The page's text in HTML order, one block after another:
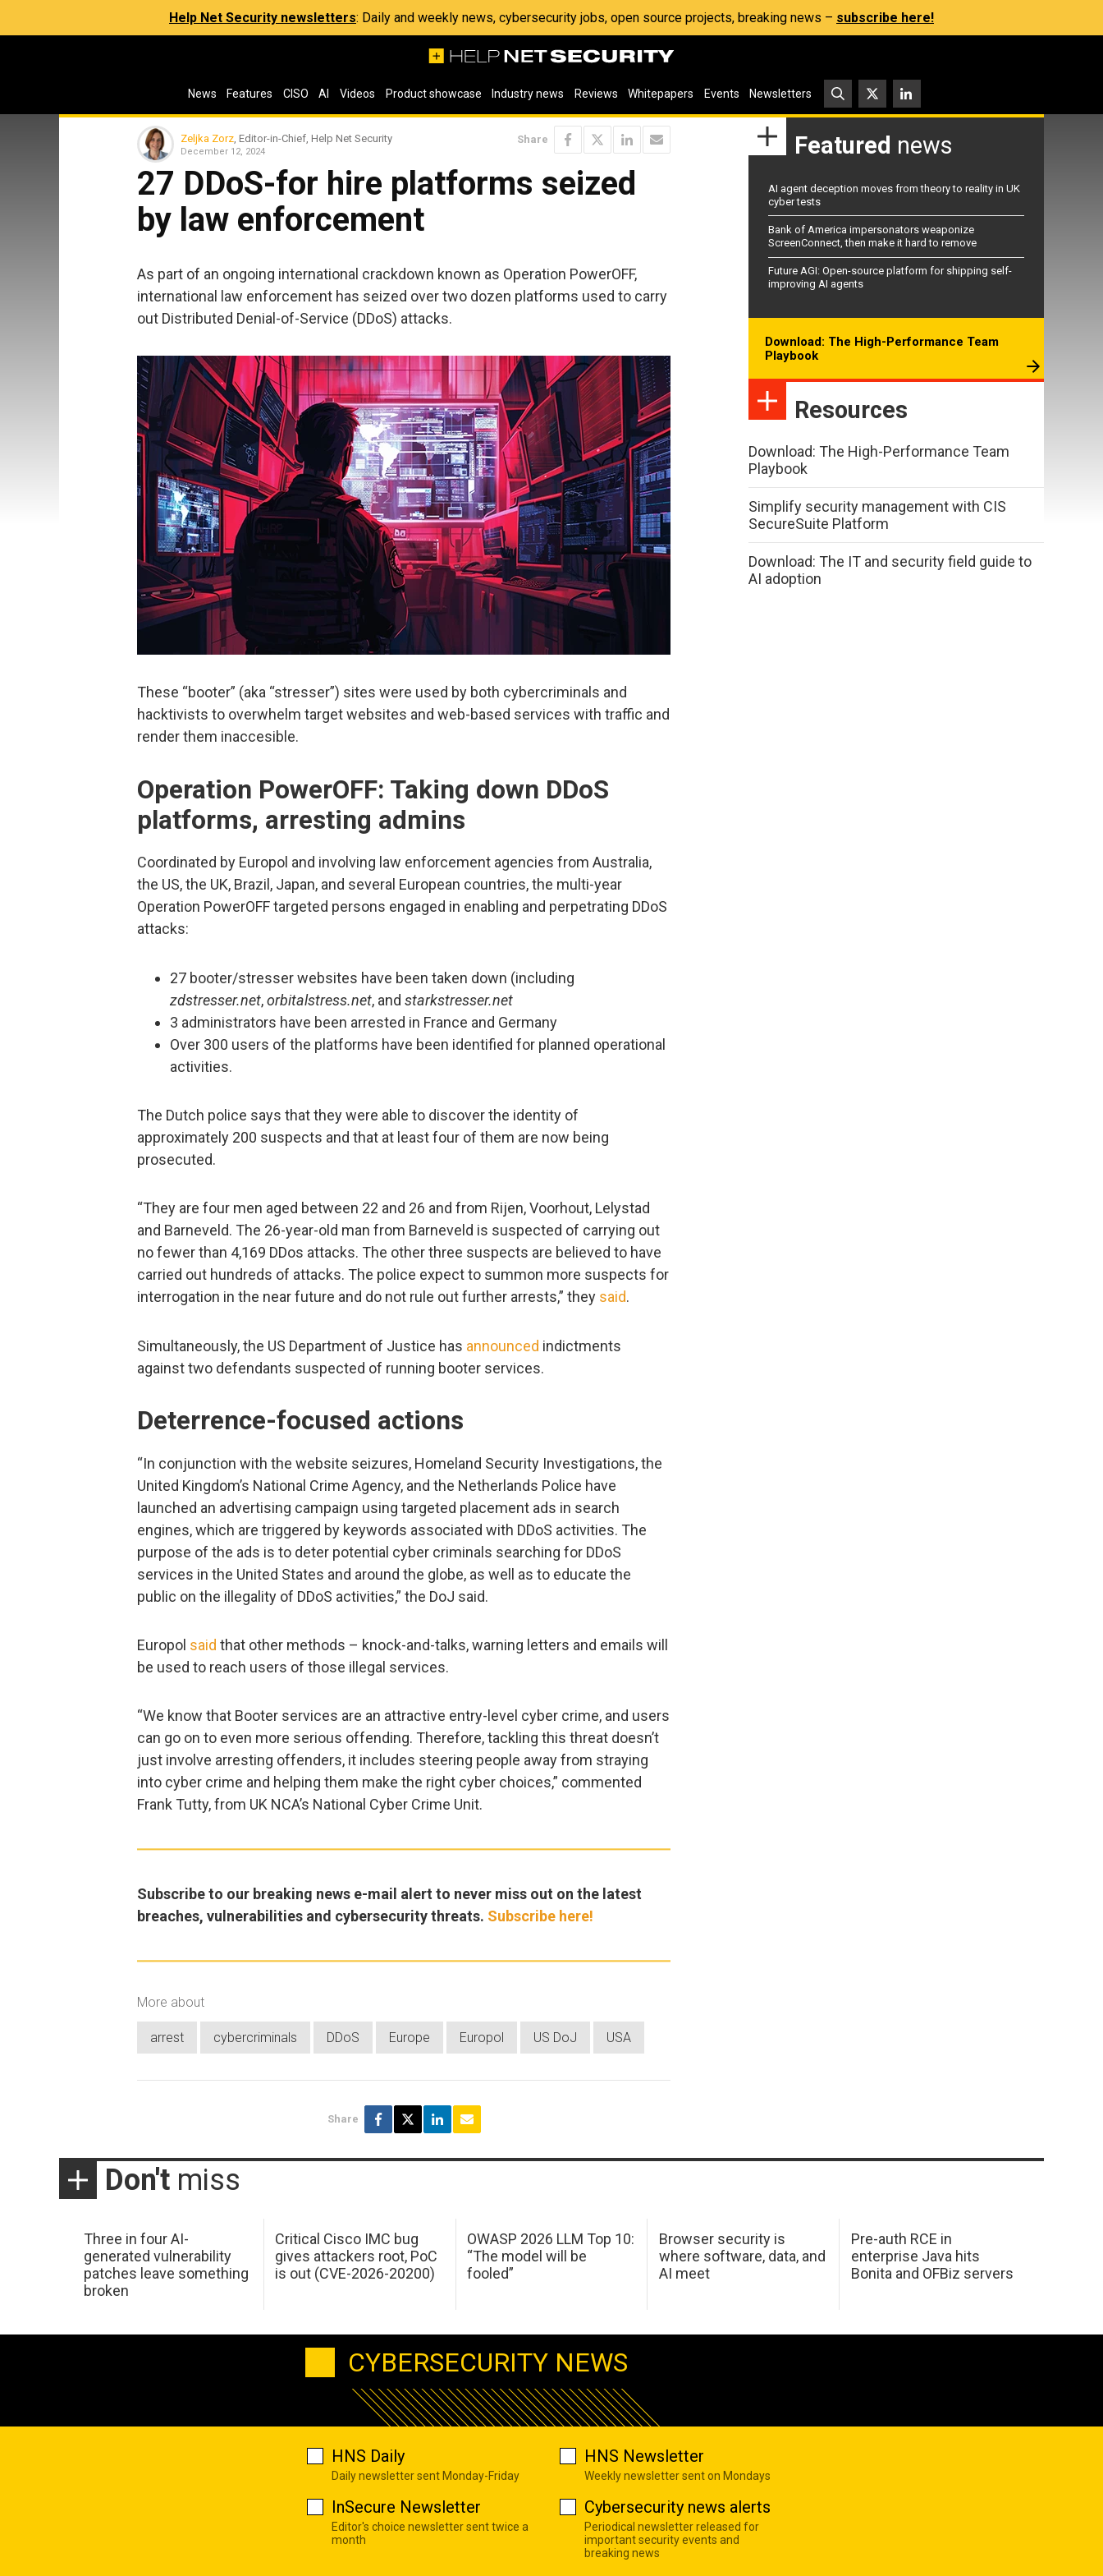
Help Net Security newsletters: Daily and weekly news, cybersecurity jobs, open source projects, breaking news – subscribe here!
News Features CISO AI Videos Product showcase Industry news Reviews Whitepapers Events Newsletters
Zeljka Zorz , Editor-in-Chief, Help Net Security
December 12, 2024
Share
27 DDoS-for hire platforms seized
by law enforcement
As part of an ongoing international crackdown known as Operation PowerOFF,
international law enforcement has seized over two dozen platforms used to carry
out Distributed Denial-of-Service (DDoS) attacks.
These “booter” (aka “stresser”) sites were used by both cybercriminals and
hacktivists to overwhelm target websites and web-based services with traffic and
render them inaccesible.
Operation PowerOFF: Taking down DDoS
platforms, arresting admins
Coordinated by Europol and involving law enforcement agencies from Australia,
the US, the UK, Brazil, Japan, and several European countries, the multi-year
Operation PowerOFF targeted persons engaged in enabling and perpetrating DDoS
attacks:
27 booter/stresser websites have been taken down (including
zdstresser.net,orbitalstress.net, and starkstresser.net
3 administrators have been arrested in France and Germany
Over 300 users of the platforms have been identified for planned operational
activities.
The Dutch police says that they were able to discover the identity of
approximately 200 suspects and that at least four of them are now being
prosecuted.
“They are four men aged between 22 and 26 and from Rijen, Voorhout, Lelystad
and Barneveld. The 26-year-old man from Barneveld is suspected of carrying out
no fewer than 4,169 DDos attacks. The other three suspects are believed to have
carried out hundreds of attacks. The police expect to summon more suspects for
interrogation in the near future and do not rule out further arrests,” they said.
Simultaneously, the US Department of Justice has announced indictments
against two defendants suspected of running booter services.
Deterrence-focused actions
“In conjunction with the website seizures, Homeland Security Investigations, the
United Kingdom’s National Crime Agency, and the Netherlands Police have
launched an advertising campaign using targeted placement ads in search
engines, which are triggered by keywords associated with DDoS activities. The
purpose of the ads is to deter potential cyber criminals searching for DDoS
services in the United States and around the globe, as well as to educate the
public on the illegality of DDoS activities,” the DoJ said.
Europol said that other methods – knock-and-talks, warning letters and emails will
be used to reach users of those illegal services.
“We know that Booter services are an attractive entry-level cyber crime, and users
can go on to even more serious offending. Therefore, tackling this threat doesn’t
just involve arresting offenders, it includes steering people away from straying
into cyber crime and helping them make the right cyber choices,” commented
Frank Tutty, from UK NCA’s National Cyber Crime Unit.
Subscribe to our breaking news e-mail alert to never miss out on the latest
breaches, vulnerabilities and cybersecurity threats. Subscribe here!
More about
arrest cybercriminals DDoS Europe Europol US DoJ USA
Share
Featured news
AI agent deception moves from theory to reality in UK
cyber tests
Bank of America impersonators weaponize
ScreenConnect, then make it hard to remove
Future AGI: Open-source platform for shipping self-
improving AI agents
Download: The High-Performance Team
Playbook
Resources
Download: The High-Performance Team
Playbook
Simplify security management with CIS
SecureSuite Platform
Download: The IT and security field guide to
AI adoption
Don't miss
Three in four AI-
generated vulnerability
patches leave something
broken
Critical Cisco IMC bug
gives attackers root, PoC
is out (CVE-2026-20200)
OWASP 2026 LLM Top 10:
“The model will be
fooled”
Browser security is
where software, data, and
AI meet
Pre-auth RCE in
enterprise Java hits
Bonita and OFBiz servers
CYBERSECURITY NEWS
HNS Daily
Daily newsletter sent Monday-Friday
HNS Newsletter
Weekly newsletter sent on Mondays
InSecure Newsletter
Editor's choice newsletter sent twice a
month
Cybersecurity news alerts
Periodical newsletter released for
important security events and
breaking news